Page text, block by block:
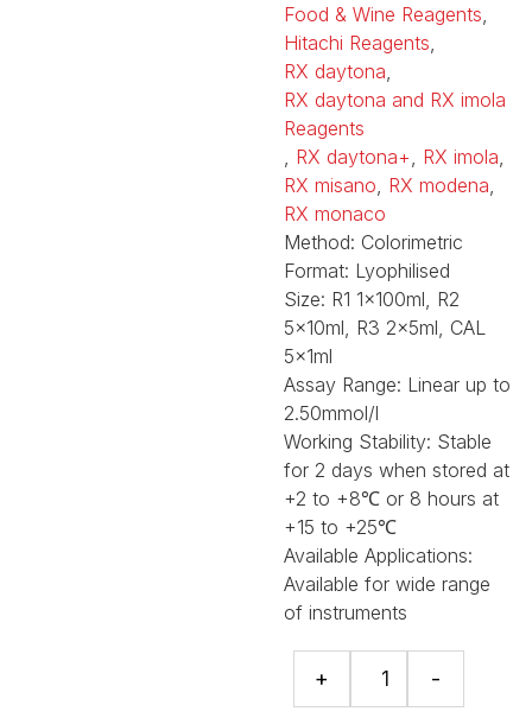
Food & Wine Reagents
Hitachi Reagents
RX daytona
RX daytona and RX imola
Reagents
RX daytona+ RX imola
RX misano RX modena
RX monaco
Method: Colorimetric
Format: Lyophilised
Size: R1 1x100ml, R2
5x10ml, R3 2x5ml, CAL
5x1ml
Assay Range: Linear up to
2.50mmol/l
Working Stability: Stable
for 2 days when stored at
+2 to +8℃ or 8 hours at
+15 to +25℃
Available Applications:
Available for wide range
of instruments
+
Antioxidant
-